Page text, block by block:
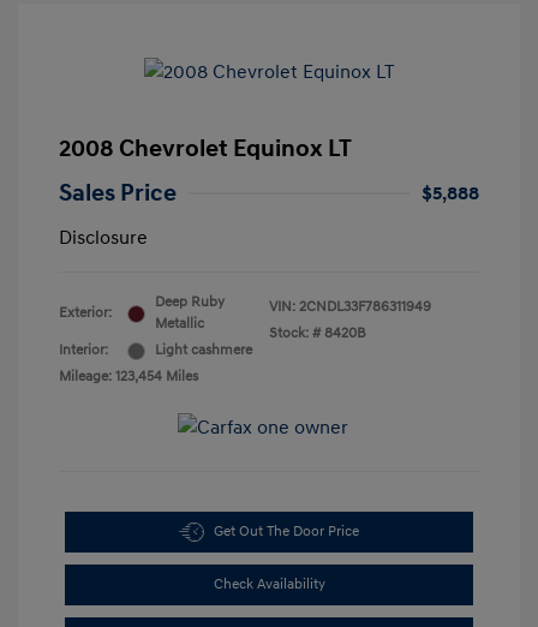
2008 Chevrolet Equinox LT
Sales Price
$5,888
Disclosure
Exterior:
Deep Ruby
Metallic
Interior:
Light cashmere
Mileage: 123,454 Miles
VIN: 2CNDL33F786311949
Stock: # 8420B
Get Out The Door Price
Check Availability